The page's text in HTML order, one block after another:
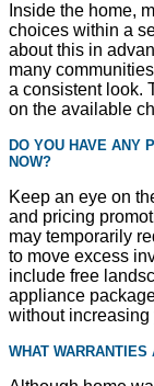
Inside the home,
choices within a
about this in
many
a consistent look.
on the available
DO YOU HAVE ANY
NOW?
Keep an eye on
and pricing
may temporarily
to move excess
include free
appliance
without increasing
WHAT